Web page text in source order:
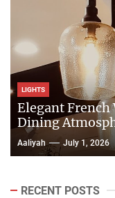
LIGHTS
Elegant
Dining
Aaliyah July 1, 2026
RECENT POSTS